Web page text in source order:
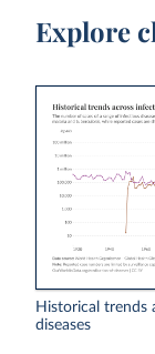
Explore
Historical trends
diseases